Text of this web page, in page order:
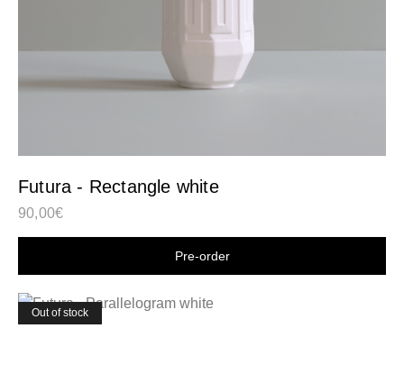
Futura - Rectangle white
90,00€
Shop now
Out of stock